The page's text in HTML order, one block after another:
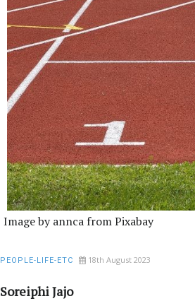
Image by annca from Pixabay
PEOPLE-LIFE-ETC 18th August 2023
Soreiphi Jajo